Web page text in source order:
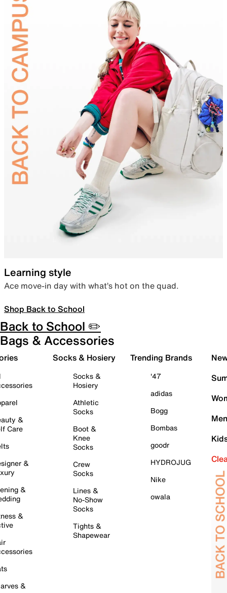
Learning style
Ace move-in day with what’s hot on the quad.
Shop Back to School
Back to School ✏️
Bags & Accessories
&
Care
&
&
&
&
Socks & Hosiery
Socks &
Hosiery
Athletic
Socks
Boot &
Knee
Socks
Crew
Socks
Lines &
No-Show
Socks
Tights &
Shapewear
Trending Brands
'47
adidas
Bogg
Bombas
goodr
HYDROJUG
Nike
owala